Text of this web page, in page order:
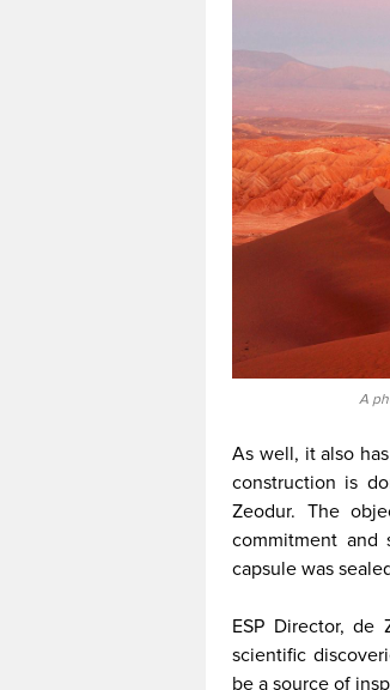
A
As well, it also
construction is
Zeodur. The
commitment and
capsule was
ESP Director,
scientific
be a source of